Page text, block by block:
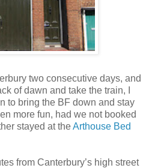
two consecutive days, and
of dawn and take the train, I
to bring the BF down and stay
more fun, had we not booked
stayed at theArthouse Bed
from Canterbury’s high street